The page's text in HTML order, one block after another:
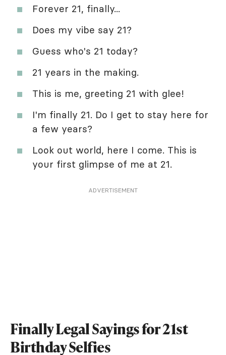
Forever 21, finally...
Does my vibe say 21?
Guess who's 21 today?
21 years in the making.
This is me, greeting 21 with glee!
I'm finally 21. Do I get to stay here for
a few years?
Look out world, here I come. This is
your first glimpse of me at 21.
ADVERTISEMENT
Finally Legal Sayings for 21st
Birthday Selfies